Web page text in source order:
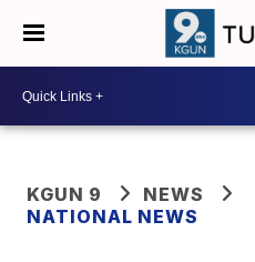
KGUN 9
NEWS
NATIONAL NEWS